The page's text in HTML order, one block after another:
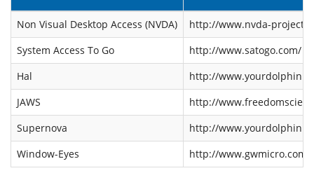
Non Visual Desktop Access (NVDA)
http://www.nvda-
System Access To Go
http://www.satogo.com/
Hal
http://
JAWS
http://
Supernova
http://
Window-Eyes
http://www.gwmicro.com/